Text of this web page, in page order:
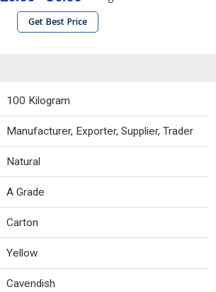
Get Best Price
100 Kilogram
Manufacturer, Exporter, Supplier, Trader
Natural
A Grade
Carton
Yellow
Cavendish